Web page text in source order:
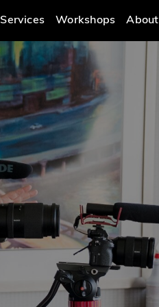
Services Workshops About